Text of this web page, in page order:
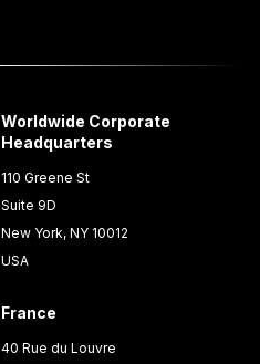
Worldwide Corporate
Headquarters
110 Greene St
Suite 9D
New York, NY 10012
USA
France
40 Rue du Louvre